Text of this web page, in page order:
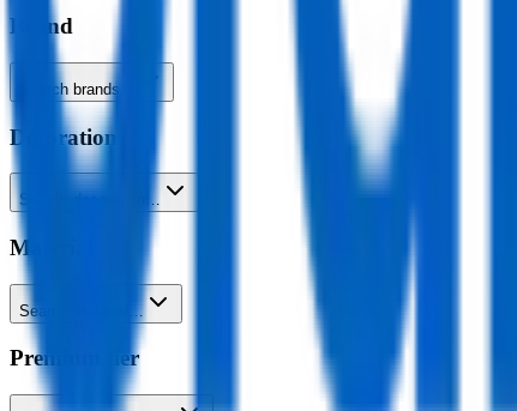
Brand
Search brands…
Decoration
Search decoration…
Material
Search material…
Premium tier